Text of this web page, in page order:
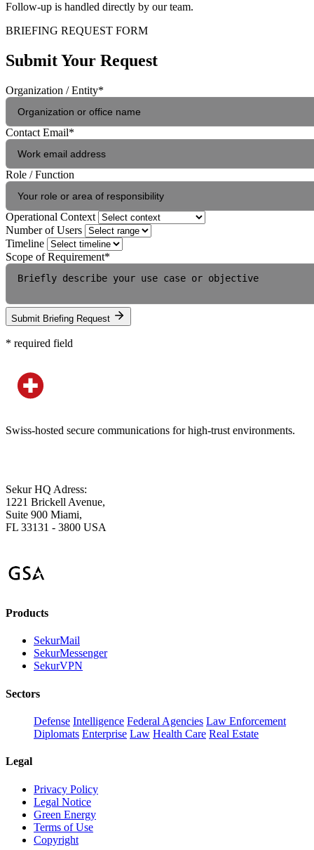
Follow-up is handled directly by our team.
BRIEFING REQUEST FORM
Submit Your Request
Organization / Entity*
Contact Email*
Role / Function
Operational Context
Number of Users
Timeline
Scope of Requirement*
Submit Briefing Request
* required field
Swiss-hosted secure communications for high-trust environments.
Sekur HQ Adress:
1221 Brickell Avenue,
Suite 900 Miami,
FL 33131 - 3800 USA
Products
SekurMail
SekurMessenger
SekurVPN
Sectors
Defense Intelligence Federal Agencies Law Enforcement
Diplomats Enterprise Law Health Care Real Estate
Legal
Privacy Policy
Legal Notice
Green Energy
Terms of Use
Copyright